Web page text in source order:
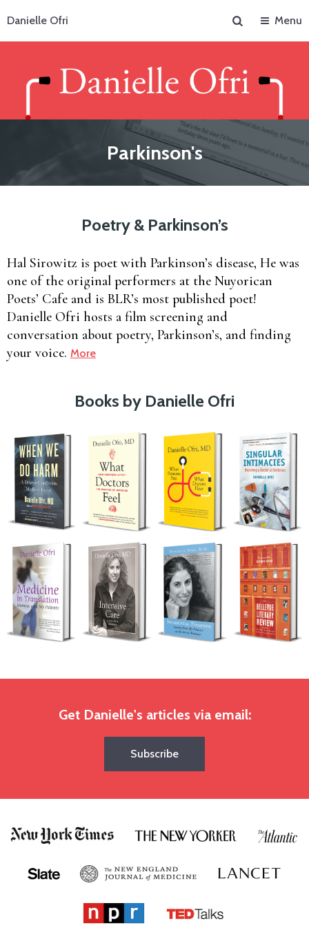
Danielle Ofri
Menu
Parkinson's
Poetry & Parkinson’s
Hal Sirowitz is poet with Parkinson’s disease, He was
one of the original performers at the Nuyorican
Poets’ Cafe and is BLR’s most published poet!
Danielle Ofri hosts a film screening and
conversation about poetry, Parkinson’s, and finding
your voice. More
Books by Danielle Ofri
Get Danielle's articles via email:
Subscribe